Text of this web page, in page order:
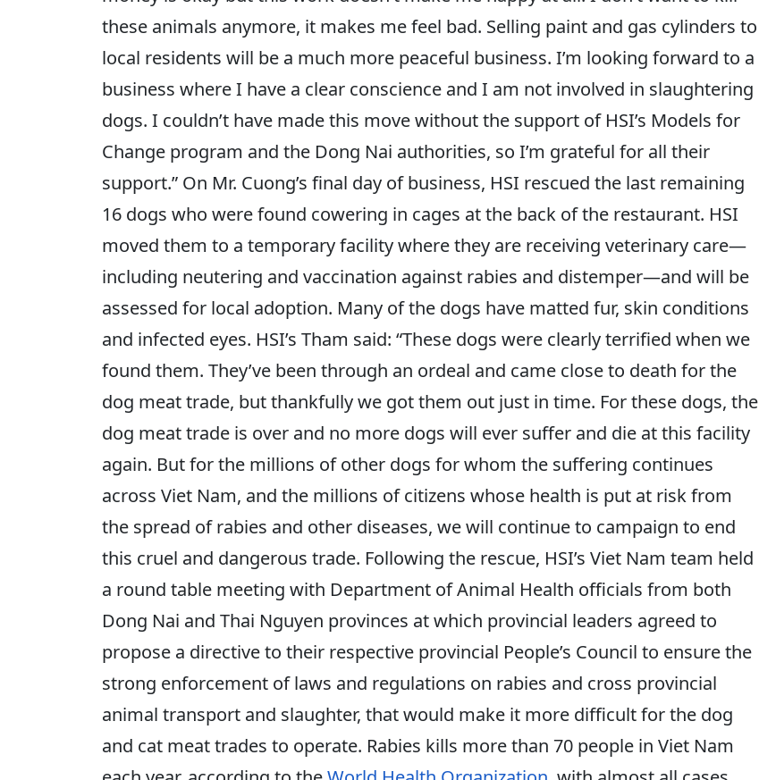
these animals anymore, it makes me feel bad. Selling paint and gas cylinders to
local residents will be a much more peaceful business. I’m looking forward to a
business where I have a clear conscience and I am not involved in slaughtering
dogs. I couldn’t have made this move without the support of HSI’s Models for
Change program and the Dong Nai authorities, so I’m grateful for all their
support.” On Mr. Cuong’s final day of business, HSI rescued the last remaining
16 dogs who were found cowering in cages at the back of the restaurant. HSI
moved them to a temporary facility where they are receiving veterinary care—
including neutering and vaccination against rabies and distemper—and will be
assessed for local adoption. Many of the dogs have matted fur, skin conditions
and infected eyes. HSI’s Tham said: “These dogs were clearly terrified when we
found them. They’ve been through an ordeal and came close to death for the
dog meat trade, but thankfully we got them out just in time. For these dogs, the
dog meat trade is over and no more dogs will ever suffer and die at this facility
again. But for the millions of other dogs for whom the suffering continues
across Viet Nam, and the millions of citizens whose health is put at risk from
the spread of rabies and other diseases, we will continue to campaign to end
this cruel and dangerous trade. Following the rescue, HSI’s Viet Nam team held
a round table meeting with Department of Animal Health officials from both
Dong Nai and Thai Nguyen provinces at which provincial leaders agreed to
propose a directive to their respective provincial People’s Council to ensure the
strong enforcement of laws and regulations on rabies and cross provincial
animal transport and slaughter, that would make it more difficult for the dog
and cat meat trades to operate. Rabies kills more than 70 people in Viet Nam